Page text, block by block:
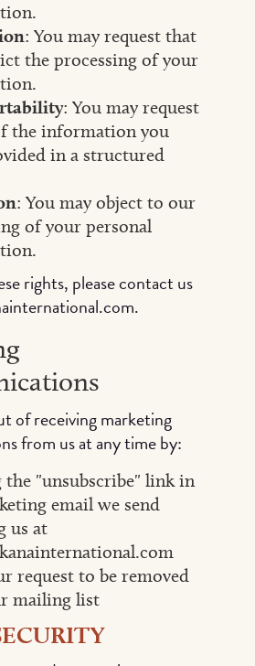
: You may request that
the processing of your
: You may request
the information you
in a structured
: You may object to our
of your personal
rights, please contact us
of receiving marketing
from us at any time by:
the "unsubscribe" link in
email we send
us at
request to be removed
mailing list